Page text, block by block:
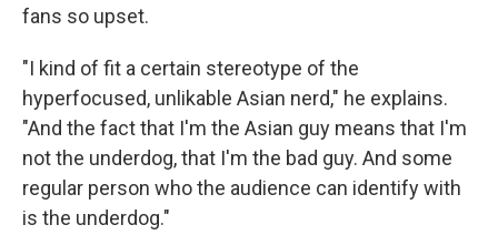
fans so upset.
"I kind of fit a certain stereotype of the
hyperfocused, unlikable Asian nerd," he explains.
"And the fact that I'm the Asian guy means that I'm
not the underdog, that I'm the bad guy. And some
regular person who the audience can identify with
is the underdog."